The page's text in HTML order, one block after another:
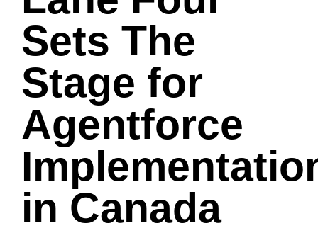
Sets The
Stage for
Agentforce
in Canada